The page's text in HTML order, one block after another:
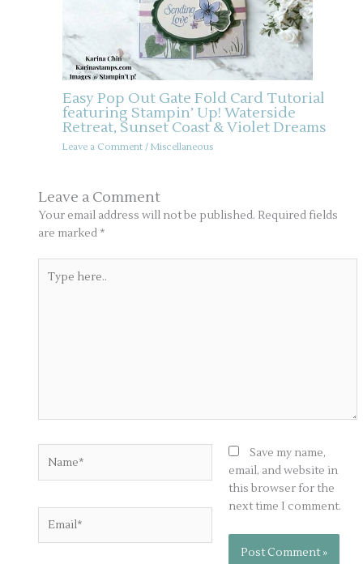
Easy Pop Out Gate Fold Card Tutorial
featuring Stampin’ Up! Waterside
Retreat, Sunset Coast & Violet Dreams
Leave a Comment / Miscellaneous
Leave a Comment
Your email address will not be published. Required fields
are marked *
here..
Save my name,
email, and website in
this browser for the
next time I comment.